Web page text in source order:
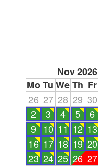
Nov 2026
Mo Tu WeTh Fr
26 27 28 29 30
2
3 4 5 6
9
10 11 12 13
16 17 18 19 20
23 24 25 26 27